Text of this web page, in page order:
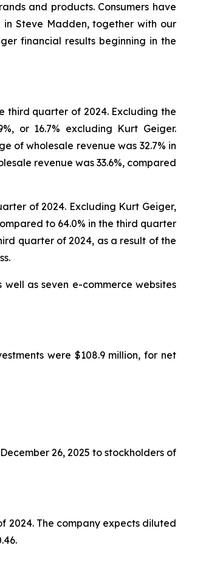
and products. Consumers have
Steve Madden, together with our
financial results beginning in the
third quarter of 2024. Excluding the
or 16.7% excluding Kurt Geiger.
of wholesale revenue was 32.7% in
revenue was 33.6%, compared
of 2024. Excluding Kurt Geiger,
to 64.0% in the third quarter
quarter of 2024, as a result of the
as seven e-commerce websites
were $108.9 million, for net
26, 2025 to stockholders of
2024. The company expects diluted